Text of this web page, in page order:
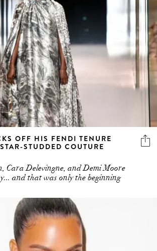
OFF HIS FENDI TENURE
STUDDED COUTURE
Cara Delevingne, and Demi Moore
and that was only the beginning